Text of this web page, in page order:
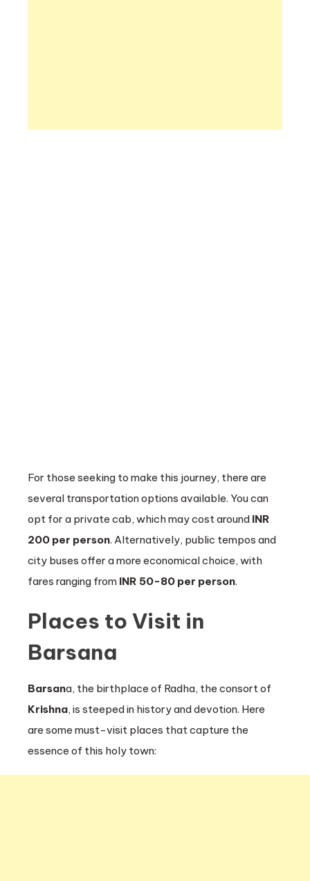
For those seeking to make this journey, there are
several transportation options available. You can
opt for a private cab, which may cost around INR
200 per person. Alternatively, public tempos and
city buses offer a more economical choice, with
fares ranging from INR 50-80 per person.
Places to Visit in
Barsana
Barsana, the birthplace of Radha, the consort of
Krishna, is steeped in history and devotion. Here
are some must-visit places that capture the
essence of this holy town: